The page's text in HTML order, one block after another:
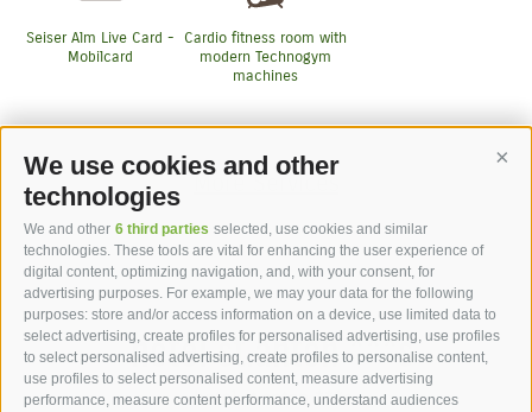
We use cookies and other
technologies
We and other 6 third parties selected, use cookies and similar
technologies. These tools are vital for enhancing the user experience of
digital content, optimizing navigation, and, with your consent, for
advertising purposes. For example, we may your data for the following
purposes: store and/or access information on a device, use limited data to
select advertising, create profiles for personalised advertising, use profiles
to select personalised advertising, create profiles to personalise content,
use profiles to select personalised content, measure advertising
performance, measure content performance, understand audiences
Seiser Alm Live Card -
Mobilcard
Cardio fitness room with
modern Technogym
machines
More Services
hotel st.anton ***s
hotel st.anton ***s